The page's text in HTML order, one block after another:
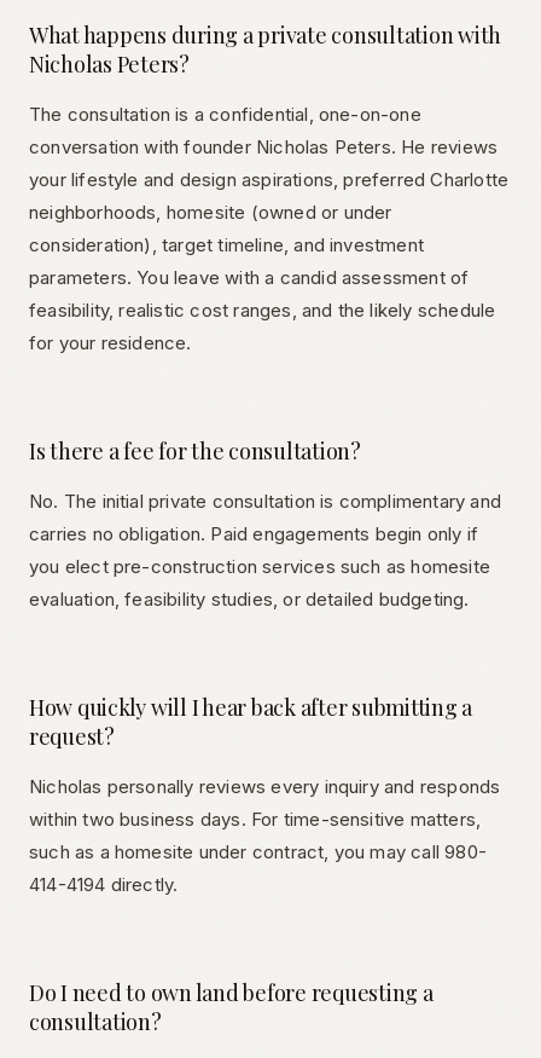
What happens during a private consultation with
Nicholas Peters?
The consultation is a confidential, one-on-one
conversation with founder Nicholas Peters. He reviews
your lifestyle and design aspirations, preferred Charlotte
neighborhoods, homesite (owned or under
consideration), target timeline, and investment
parameters. You leave with a candid assessment of
feasibility, realistic cost ranges, and the likely schedule
for your residence.
Is there a fee for the consultation?
No. The initial private consultation is complimentary and
carries no obligation. Paid engagements begin only if
you elect pre-construction services such as homesite
evaluation, feasibility studies, or detailed budgeting.
How quickly will I hear back after submitting a
request?
Nicholas personally reviews every inquiry and responds
within two business days. For time-sensitive matters,
such as a homesite under contract, you may call 980-
414-4194 directly.
Do I need to own land before requesting a
consultation?